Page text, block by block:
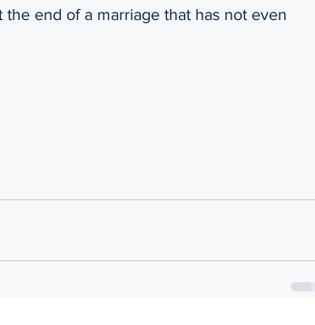
end of a marriage that has not even